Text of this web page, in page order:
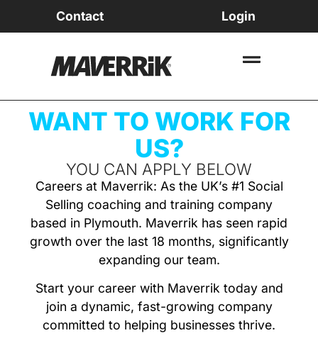
Contact Login
WANT TO WORK FOR
US?
YOU CAN APPLY BELOW
Careers at Maverrik: As the UK’s #1 Social
Selling coaching and training company
based in Plymouth. Maverrik has seen rapid
growth over the last 18 months, significantly
expanding our team.
Start your career with Maverrik today and
join a dynamic, fast-growing company
committed to helping businesses thrive.